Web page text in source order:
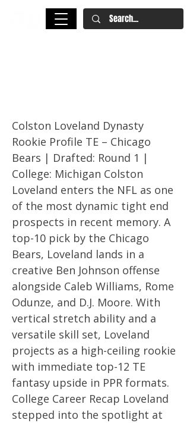
Colston Loveland Dynasty
Rookie Profile TE – Chicago
Bears | Drafted: Round 1 |
College: Michigan Colston
Loveland enters the NFL as one
of the most dynamic tight end
prospects in recent memory. A
top-10 pick by the Chicago
Bears, Loveland lands in a
creative Ben Johnson offense
alongside Caleb Williams, Rome
Odunze, and D.J. Moore. With
vertical stretch ability and a
versatile skill set, Loveland
projects as a high-ceiling rookie
with immediate top-12 TE
fantasy upside in PPR formats.
College Career Recap Loveland
stepped into the spotlight at